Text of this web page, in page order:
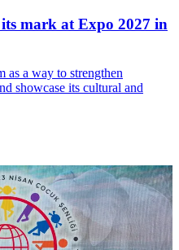
its mark at Expo 2027 in
as a way to strengthen
showcase its cultural and